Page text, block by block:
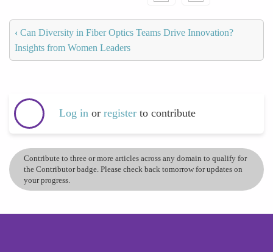
‹ Can Diversity in Fiber Optics Teams Drive Innovation?
Insights from Women Leaders
Log in or register to contribute
Contribute to three or more articles across any domain to qualify for
the Contributor badge. Please check back tomorrow for updates on
your progress.